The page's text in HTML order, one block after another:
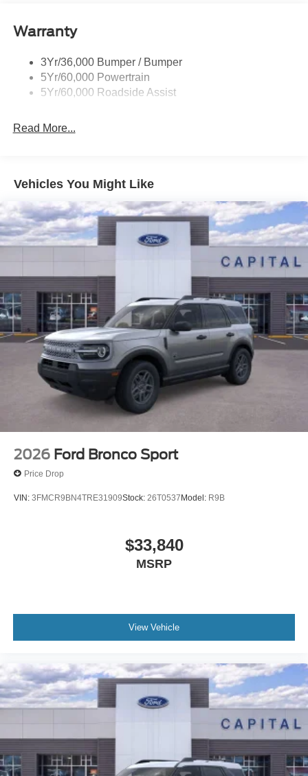
Taillamps-Led
Warranty
3Yr/36,000 Bumper / Bumper
5Yr/60,000 Powertrain
5Yr/60,000 Roadside Assist
Read More...
Vehicles You Might Like
2026 Ford Bronco Sport
Price Drop
VIN: 3FMCR9BN4TRE31909Stock: 26T0537Model: R9B
$33,840
MSRP
View Vehicle